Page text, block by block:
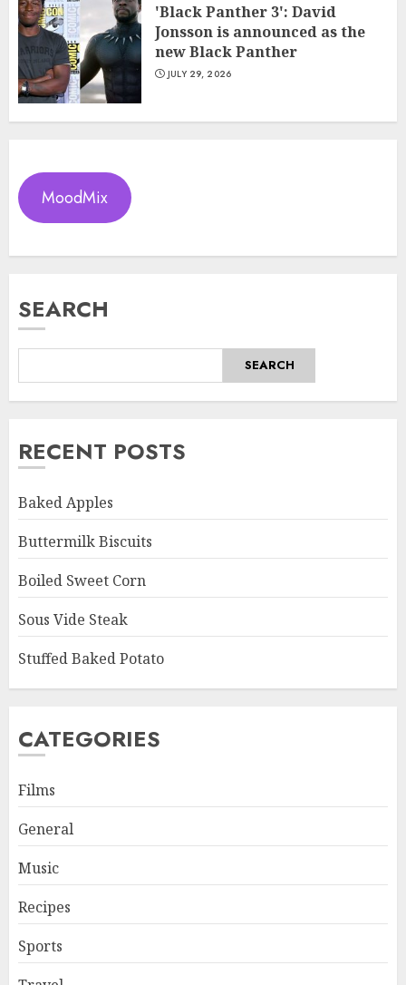
'Black Panther 3': David
Jonsson is announced as the
new Black Panther
JULY 29, 2026
MoodMix
SEARCH
SEARCH
RECENT POSTS
Baked Apples
Buttermilk Biscuits
Boiled Sweet Corn
Sous Vide Steak
Stuffed Baked Potato
CATEGORIES
Films
General
Music
Recipes
Sports